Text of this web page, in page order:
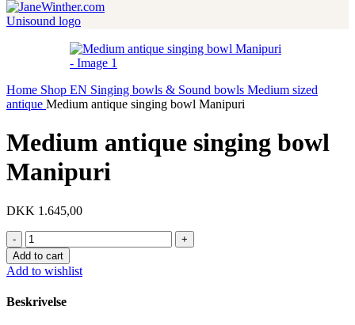
Home Shop EN Singing bowls & Sound bowls Medium sized
antique Medium antique singing bowl Manipuri
Medium antique singing bowl
Manipuri
DKK 1.645,00
Medium
antique
singing
bowl
Manipuri
quantity
Add to cart
Add to wishlist
Beskrivelse